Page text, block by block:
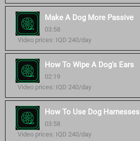
Make A Dog More Passive
03:58
Video prices: IQD 240/day
How To Wipe A Dog's Ears
02:19
Video prices: IQD 240/day
How To Use Dog Harnesses
03:58
Video prices: IQD 240/day